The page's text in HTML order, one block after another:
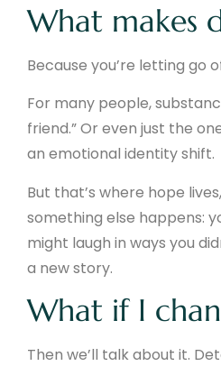
What makes
Because you’re letting go
For many people,
friend.” Or even just the
an emotional identity shift.
But that’s where hope
something else happens:
might laugh in ways you
a new story.
What if I
Then we’ll talk about it.